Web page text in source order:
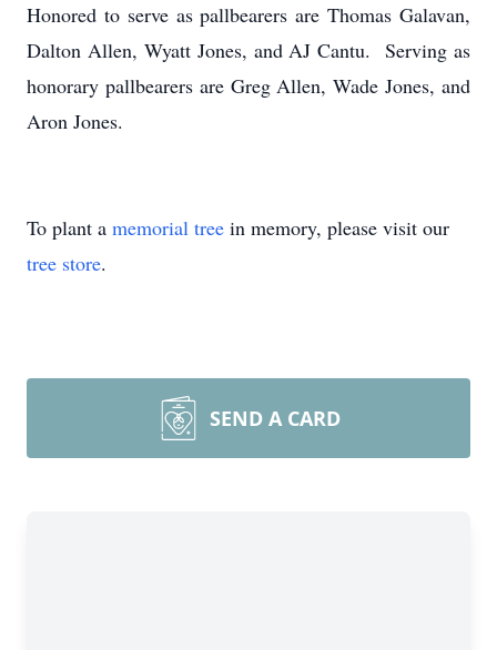
Honored to serve as pallbearers are Thomas Galavan,
Dalton Allen, Wyatt Jones, and AJ Cantu. Serving as
honorary pallbearers are Greg Allen, Wade Jones, and
Aron Jones.
To plant a memorial tree in memory, please visit our
tree store.
SEND A CARD